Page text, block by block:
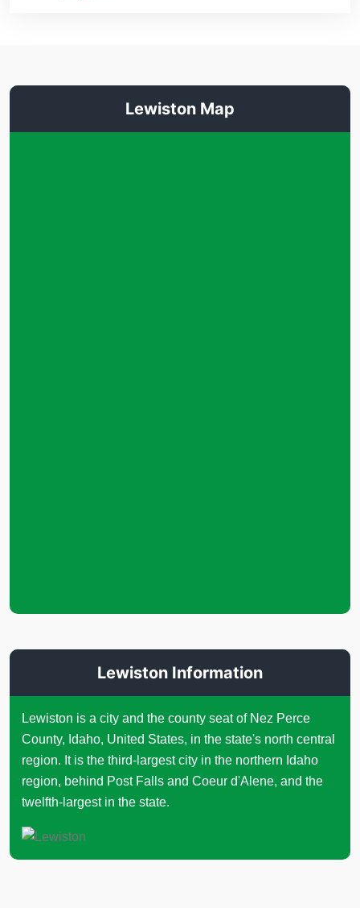
Lewiston Map
Lewiston Information
Lewiston is a city and the county seat of Nez Perce
County, Idaho, United States, in the state's north central
region. It is the third-largest city in the northern Idaho
region, behind Post Falls and Coeur d'Alene, and the
twelfth-largest in the state.